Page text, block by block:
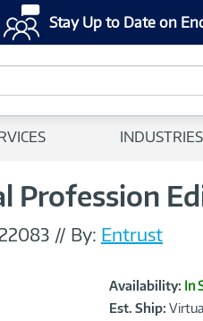
Stay Up to Date on
INDUSTRIES
Profession
// By: Entrust
Product
Information
Availability: In
Est. Ship: